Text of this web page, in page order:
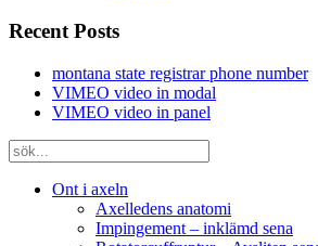
Recent Posts
montana state registrar phone number
VIMEO video in modal
VIMEO video in panel
Ont i axeln
Axelledens anatomi
Impingement – inklämd sena